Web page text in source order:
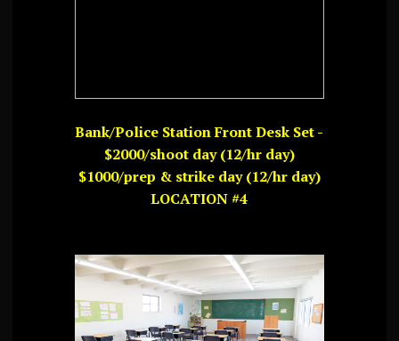
Bank/Police Station Front Desk Set -
$2000/shoot day (12/hr day)
$1000/prep & strike day (12/hr day)
LOCATION #4